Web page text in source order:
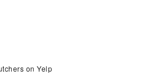
on Yelp